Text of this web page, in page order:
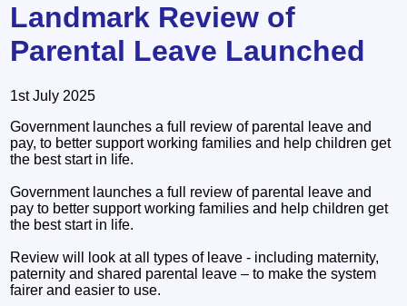
Landmark Review of
Parental Leave Launched
1st July 2025
Government launches a full review of parental leave and
pay, to better support working families and help children get
the best start in life.
Government launches a full review of parental leave and
pay to better support working families and help children get
the best start in life.
Review will look at all types of leave - including maternity,
paternity and shared parental leave – to make the system
fairer and easier to use.